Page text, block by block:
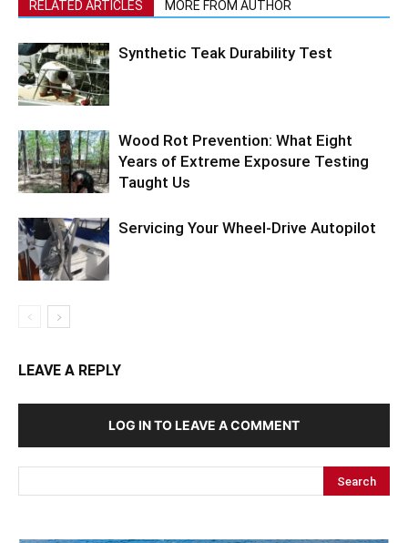
RELATED ARTICLES MORE FROM AUTHOR
Synthetic Teak Durability Test
Wood Rot Prevention: What Eight
Years of Extreme Exposure Testing
Taught Us
Servicing Your Wheel-Drive Autopilot
LEAVE A REPLY
LOG IN TO LEAVE A COMMENT